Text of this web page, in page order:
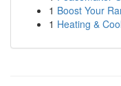
1 Boost Your
1 Heating &